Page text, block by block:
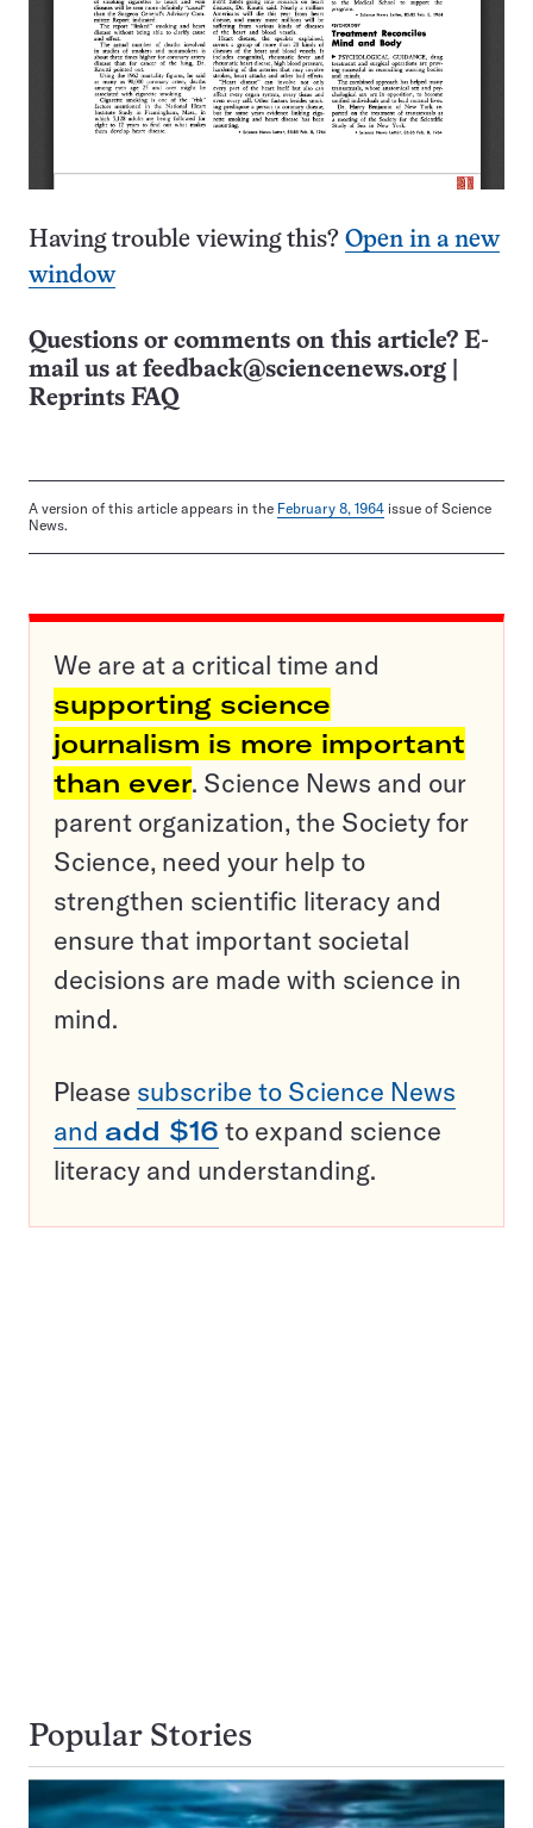
Having trouble viewing this? Open in a new
window
Questions or comments on this article? E-
mail us at feedback@sciencenews.org
Reprints FAQ
A version of this article appears in the February 8, 1964 issue of Science
News.
We are at a critical time and
supporting science
journalism is more important
than ever. Science News and our
parent organization, the Society for
Science, need your help to
strengthen scientific literacy and
ensure that important societal
decisions are made with science in
mind.
Please subscribe to Science News
and add $16 to expand science
literacy and understanding.
Popular Stories